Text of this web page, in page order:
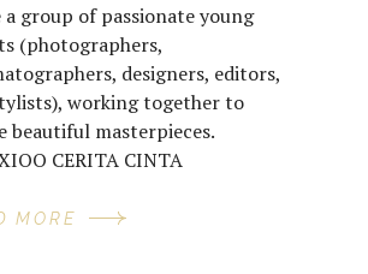
a group of passionate young
(photographers,
designers, editors,
working together to
beautiful masterpieces.
CERITA CINTA
MORE